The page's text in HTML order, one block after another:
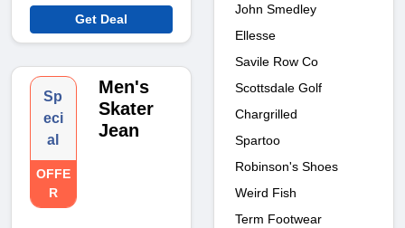
Get Deal
Sp
eci
al
OFFE
R
Men's
Skater
Jean
John Smedley
Ellesse
Savile Row Co
Scottsdale Golf
Chargrilled
Spartoo
Robinson's Shoes
Weird Fish
Term Footwear